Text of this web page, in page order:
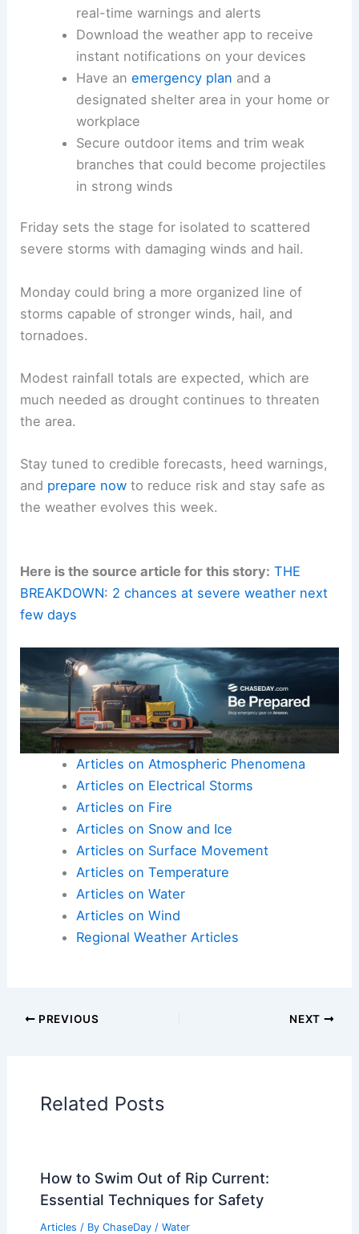
real-time warnings and alerts
Download the weather app to receive
instant notifications on your devices
Have an emergency plan and a
designated shelter area in your home or
workplace
Secure outdoor items and trim weak
branches that could become projectiles
in strong winds
Friday sets the stage for isolated to scattered
severe storms with damaging winds and hail.
Monday could bring a more organized line of
storms capable of stronger winds, hail, and
tornadoes.
Modest rainfall totals are expected, which are
much needed as drought continues to threaten
the area.
Stay tuned to credible forecasts, heed warnings,
and prepare now to reduce risk and stay safe as
the weather evolves this week.
Here is the source article for this story: THE
BREAKDOWN: 2 chances at severe weather next
few days
Articles on Atmospheric Phenomena
Articles on Electrical Storms
Articles on Fire
Articles on Snow and Ice
Articles on Surface Movement
Articles on Temperature
Articles on Water
Articles on Wind
Regional Weather Articles
PREVIOUS NEXT
Related Posts
How to Swim Out of Rip Current:
Essential Techniques for Safety
Articles / By ChaseDay / Water